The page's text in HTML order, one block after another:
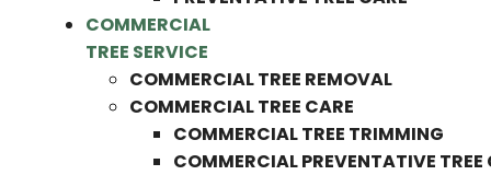
COMMERCIAL
TREE SERVICE
COMMERCIAL TREE REMOVAL
COMMERCIAL TREE CARE
COMMERCIAL TREE TRIMMING
COMMERCIAL PREVENTATIVE TREE